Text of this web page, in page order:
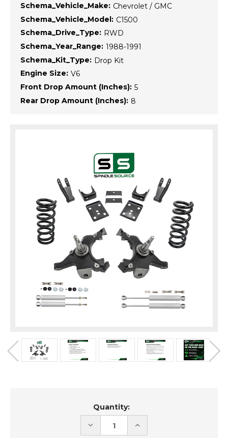
Schema_Vehicle_Make: Chevrolet / GMC
Schema_Vehicle_Model: C1500
Schema_Drive_Type: RWD
Schema_Year_Range: 1988-1991
Schema_Kit_Type: Drop Kit
Engine Size: V6
Front Drop Amount (Inches): 5
Rear Drop Amount (Inches): 8
Quantity:
DECREASE
QUANTITY
INCREASE
QUANTITY